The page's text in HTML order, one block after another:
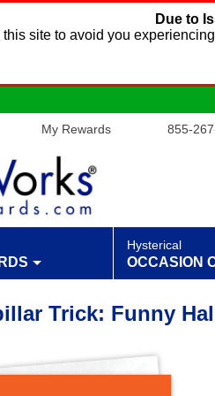
Due to
site to avoid you
My Rewards 855-
Hysterical
OCCASION
Trick: Funny